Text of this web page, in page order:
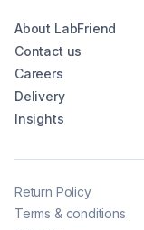
About LabFriend
Contact us
Careers
Delivery
Insights
Return Policy
Terms & conditions